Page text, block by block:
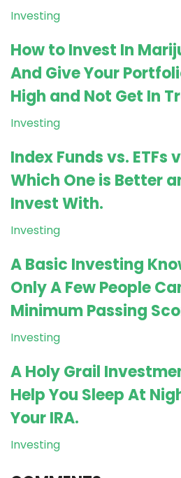
Investing
How to Invest In
And Give Your
High and Not Get In
Investing
Index Funds vs. ETFs
Which One is Better
Invest With.
Investing
A Basic Investing
Only A Few People
Minimum Passing
Investing
A Holy Grail
Help You Sleep At
Your IRA.
Investing